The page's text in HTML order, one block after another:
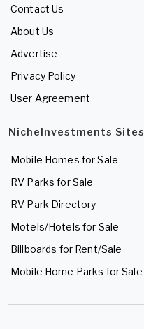
Contact Us
About Us
Advertise
Privacy Policy
User Agreement
NicheInvestments Sites
Mobile Homes for Sale
RV Parks for Sale
RV Park Directory
Motels/Hotels for Sale
Billboards for Rent/Sale
Mobile Home Parks for Sale